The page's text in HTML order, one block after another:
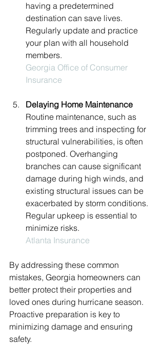
having a predetermined
destination can save lives.
Regularly update and practice
your plan with all household
members.
Georgia Office of Consumer
Insurance
Delaying Home Maintenance
Routine maintenance, such as
trimming trees and inspecting for
structural vulnerabilities, is often
postponed. Overhanging
branches can cause significant
damage during high winds, and
existing structural issues can be
exacerbated by storm conditions.
Regular upkeep is essential to
minimize risks.
Atlanta Insurance
By addressing these common
mistakes, Georgia homeowners can
better protect their properties and
loved ones during hurricane season.
Proactive preparation is key to
minimizing damage and ensuring
safety.